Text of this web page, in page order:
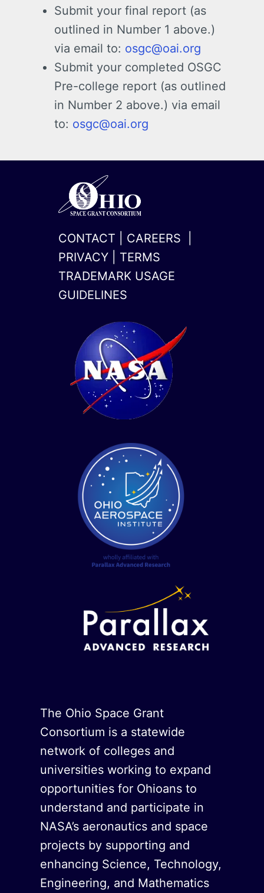
Submit your final report (as
outlined in Number 1 above.)
via email to: osgc@oai.org
Submit your completed OSGC
Pre-college report (as outlined
in Number 2 above.) via email
to: osgc@oai.org
CONTACT CAREERS
PRIVACY
TERMS
TRADEMARK USAGE
GUIDELINES
twitter
linkedin
The Ohio Space Grant
Consortium is a statewide
network of colleges and
universities working to expand
opportunities for Ohioans to
understand and participate in
NASA’s aeronautics and space
projects by supporting and
enhancing Science, Technology,
Engineering, and Mathematics